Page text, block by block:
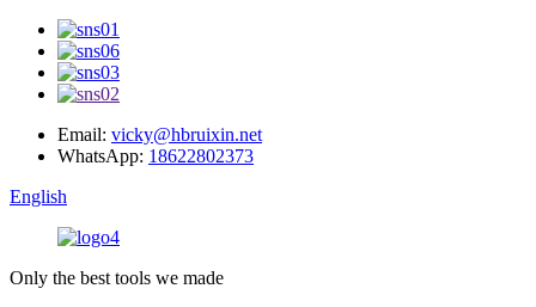
Email: vicky@hbruixin.net
WhatsApp: 18622802373
English
Only the best tools we made